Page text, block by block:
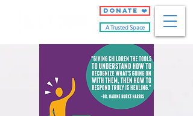
DONATE ❤️
A Trusted Space